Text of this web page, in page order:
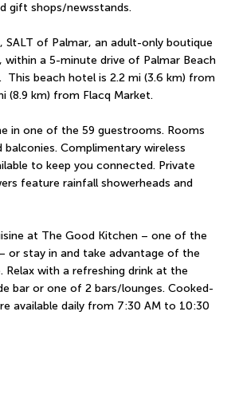
gift shops/newsstands.
SALT of Palmar, an adult-only boutique
within a 5-minute drive of Palmar Beach
This beach hotel is 2.2 mi (3.6 km) from
(8.9 km) from Flacq Market.
in one of the 59 guestrooms. Rooms
balconies. Complimentary wireless
to keep you connected. Private
feature rainfall showerheads and
at The Good Kitchen – one of the
or stay in and take advantage of the
Relax with a refreshing drink at the
bar or one of 2 bars/lounges. Cooked-
available daily from 7:30 AM to 10:30